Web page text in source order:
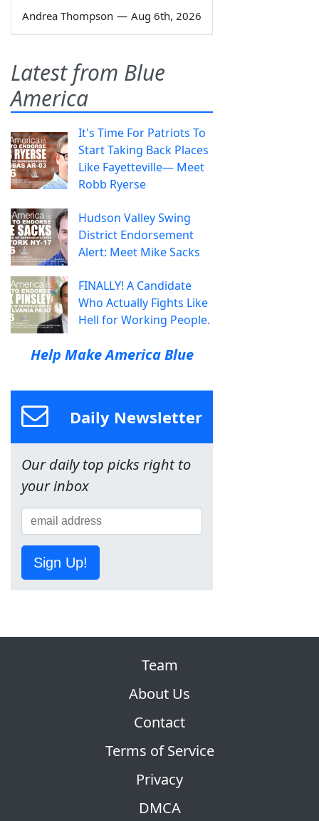
Andrea Thompson — Aug 6th, 2026
Latest from Blue
America
It's Time For Patriots To
Start Taking Back Places
Like Fayetteville— Meet
Robb Ryerse
Hudson Valley Swing
District Endorsement
Alert: Meet Mike Sacks
FINALLY! A Candidate
Who Actually Fights Like
Hell for Working People.
Help Make America Blue
Daily Newsletter
Our daily top picks right to
your inbox
Sign Up!
Team
About Us
Contact
Terms of Service
Privacy
DMCA